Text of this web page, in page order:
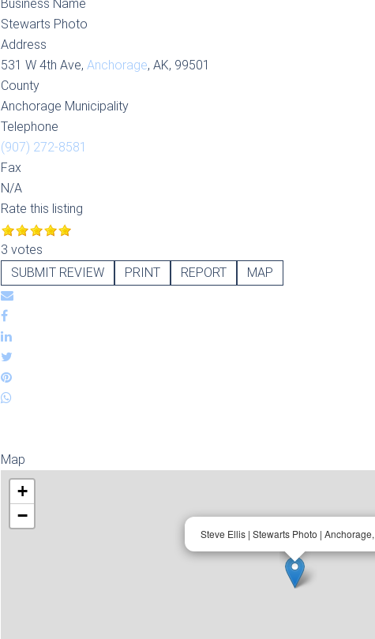
Business Name
Stewarts Photo
Address
531 W 4th Ave, Anchorage, AK, 99501
County
Anchorage Municipality
Telephone
(907) 272-8581
Fax
N/A
Rate this listing
3 votes
SUBMIT REVIEW
PRINT REPORT MAP
Map
Steve Ellis | Stewarts Photo |
+
−